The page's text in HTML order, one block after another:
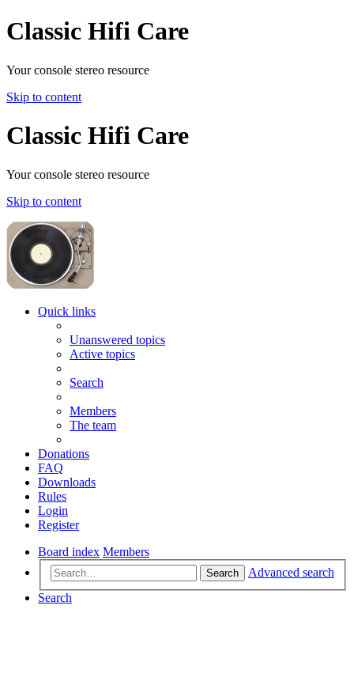
Classic Hifi Care
Your console stereo resource
Skip to content
Classic Hifi Care
Your console stereo resource
Skip to content
Quick links
Unanswered topics
Active topics
Search
Members
The team
Donations
FAQ
Downloads
Rules
Login
Register
Board index Members
Search
Advanced search
Search